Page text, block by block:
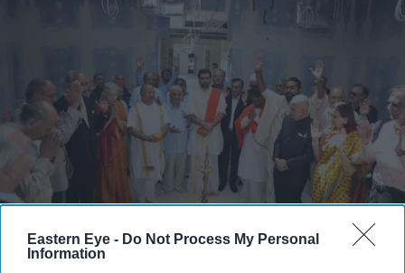
Eastern Eye - Do Not Process My Personal
Information
Pujya Sahebji, Vaishnavacharya Shri Vrajrajkumar Mahodayashri, Bob Blackman MP and
guests light the ceremonial lamp Bhupendra Jethwa